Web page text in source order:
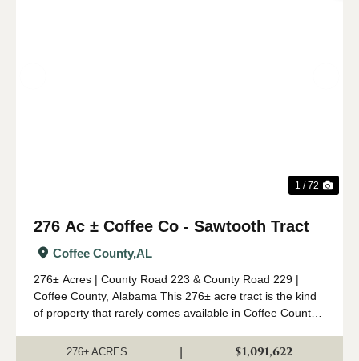
1 / 72
276 Ac ± Coffee Co - Sawtooth Tract
Coffee County,AL
276± Acres | County Road 223 & County Road 229 |
Coffee County, Alabama This 276± acre tract is the kind
of property that rarely comes available in Coffee County.
diverse topogr...
276± ACRES $1,091,622